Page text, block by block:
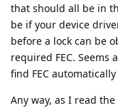
that should all be in
be if your device
before a lock can be
required FEC.
find FEC
Any way, as I read